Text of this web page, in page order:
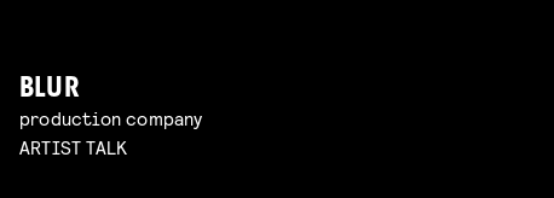
BLUR
production company
ARTIST TALK